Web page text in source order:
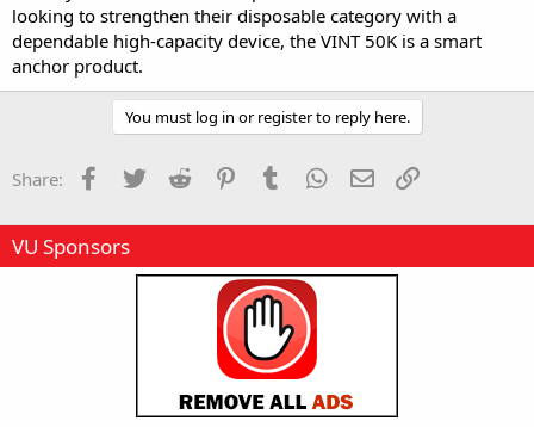
looking to strengthen their disposable category with a
dependable high-capacity device, the VINT 50K is a smart
anchor product.
You must log in or register to reply here.
Share: Facebook
Twitter Reddit PinterestTumblr WhatsApp
Email
VU Sponsors